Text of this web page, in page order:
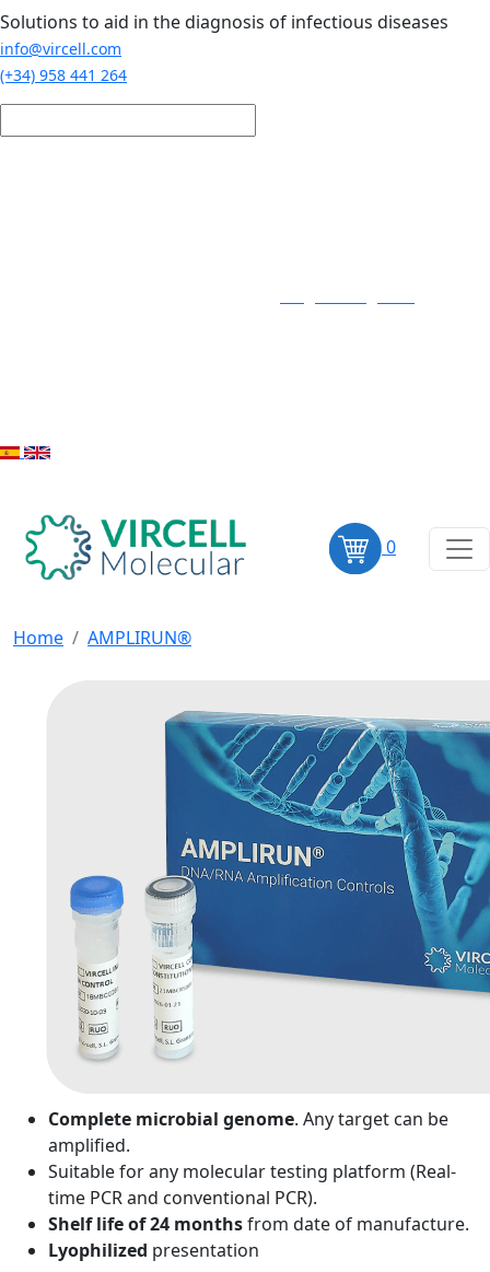
Skip to main content
Solutions to aid in the diagnosis of infectious diseases
info@vircell.com
(+34) 958 441 264
0
Home AMPLIRUN®
Complete microbial genome. Any target can be
amplified.
Suitable for any molecular testing platform (Real-
time PCR and conventional PCR).
Shelf life of 24 monthsfrom date of manufacture.
Lyophilized presentation